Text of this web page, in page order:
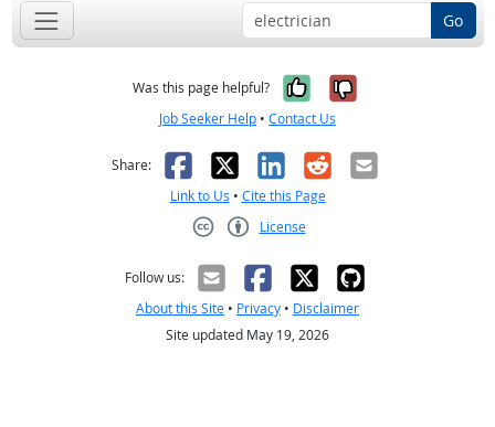
Go
Was this page helpful? Yes, it was
No, it was
Job Seeker Help • Contact Us
Share: Facebook
X LinkedIn
RedditEmail
Link to Us • Cite this Page
License
Follow us:
About this Site • Privacy • Disclaimer
Site updated May 19, 2026